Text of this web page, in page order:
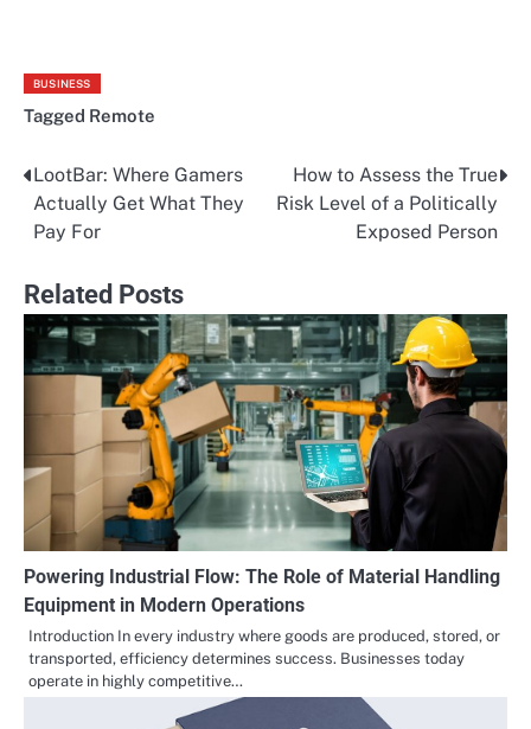
BUSINESS
Tagged Remote
Post
navigation
LootBar: Where Gamers
Actually Get What They
Pay For
How to Assess the True
Risk Level of a Politically
Exposed Person
Related Posts
Powering Industrial Flow: The Role of Material Handling
Equipment in Modern Operations
Introduction In every industry where goods are produced, stored, or
transported, efficiency determines success. Businesses today
operate in highly competitive…